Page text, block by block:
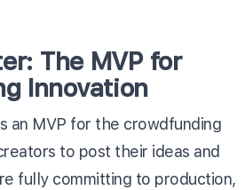
The MVP for
Innovation
an MVP for the crowdfunding
to post their ideas and
fully committing to production,